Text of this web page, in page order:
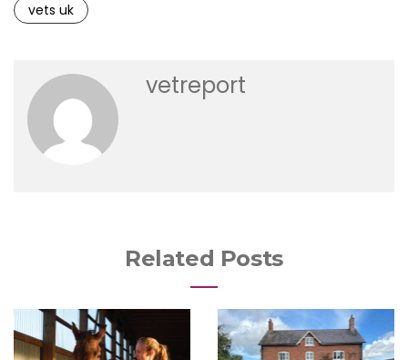
vets uk
vetreport
Related Posts